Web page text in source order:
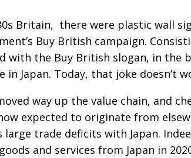
Britain, there were plastic wall
Buy British campaign.
with the Buy British slogan, in the
in Japan. Today, that joke doesn’t
way up the value chain, and
expected to originate from
large trade deficits with Japan.
and services from Japan in